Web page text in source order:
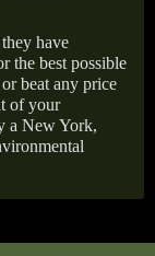
have
the best possible
beat any price
of your
a New York,